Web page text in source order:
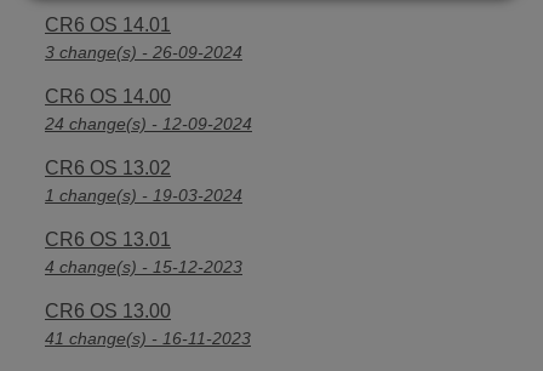
CR6 OS 14.01
3 change(s) - 26-09-2024
CR6 OS 14.00
24 change(s) - 12-09-2024
CR6 OS 13.02
1 change(s) - 19-03-2024
CR6 OS 13.01
4 change(s) - 15-12-2023
CR6 OS 13.00
41 change(s) - 16-11-2023